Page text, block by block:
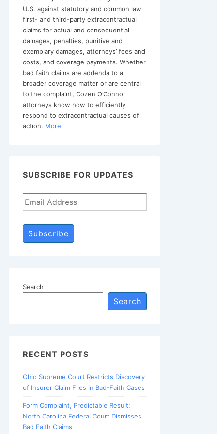
U.S. against statutory and common law
first- and third-party extracontractual
claims for actual and consequential
damages, penalties, punitive and
exemplary damages, attorneys’ fees and
costs, and coverage payments. Whether
bad faith claims are addenda to a
broader coverage matter or are central
to the complaint, Cozen O’Connor
attorneys know how to efficiently
respond to extracontractual causes of
action. More
SUBSCRIBE FOR UPDATES
Subscribe
Search
Search
RECENT POSTS
Ohio Supreme Court Restricts Discovery
of Insurer Claim Files in Bad-Faith Cases
Form Complaint, Predictable Result:
North Carolina Federal Court Dismisses
Bad Faith Claims